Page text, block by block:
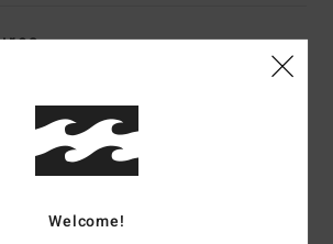
Color Codeanw
polyester blend Jacquard Terry
Welcome!